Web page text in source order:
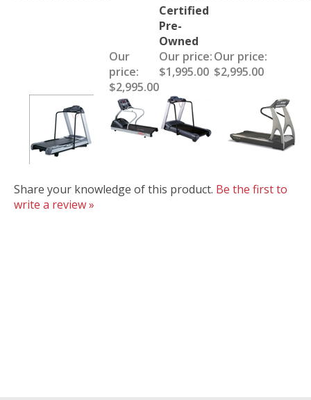
Certified
Pre-
Owned
Our
price:
$2,995.00
Our price:
$1,995.00
Our price:
$2,995.00
Share your knowledge of this product. Be the first to
write a review »